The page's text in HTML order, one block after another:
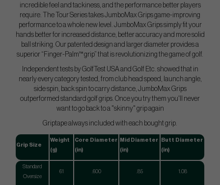
incredible feel and tackiness, and the performance better players
require. The Tour Series takes JumboMax Grips game-improving
performance to a whole new level. JumboMax Grips simply fit your
hands better for increased distance, better accuracy and more solid
ball striking. Our patented design and larger diameter provides a
superior “Finger-Palm™ grip” that is revolutionizing the game of golf.
Independent tests by GolfTest USA and Golf Etc. showed that in
nearly every category tested, from club head speed, launch angle,
side spin, back spin to carry distance, JumboMax Grips
outperformed standard golf grips. Once you try them you'll never
want to go back to a "skinny" grip again
Griptape always included with each bought grip.
Grip Size
Weight
(g)
Core Diameter
(in)
Mid Diameter
(in)
Butt Diameter
(in)
Standard
Oversize
61 .600 .85 1.08